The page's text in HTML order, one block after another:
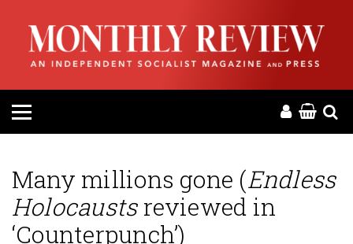
HOME
ABOUT
MAGAZINE
PRESS
Many millions gone (Endless
Holocaustsreviewed in
‘Counterpunch’)